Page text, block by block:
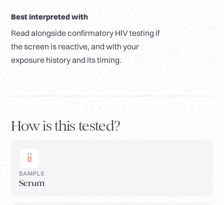
Best interpreted with
Read alongside confirmatory HIV testing if
the screen is reactive, and with your
exposure history and its timing.
How is this tested?
SAMPLE
Serum